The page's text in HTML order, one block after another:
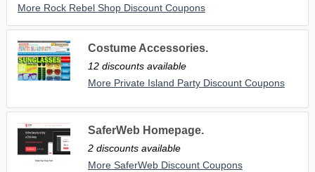
More Rock Rebel Shop Discount Coupons
Costume Accessories.
12 discounts available
More Private Island Party Discount Coupons
SaferWeb Homepage.
2 discounts available
More SaferWeb Discount Coupons